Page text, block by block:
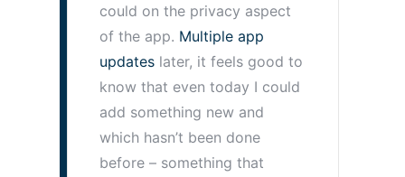
could on the privacy aspect
of the app. Multiple app
updates later, it feels good to
know that even today I could
add something new and
which hasn’t been done
before – something that